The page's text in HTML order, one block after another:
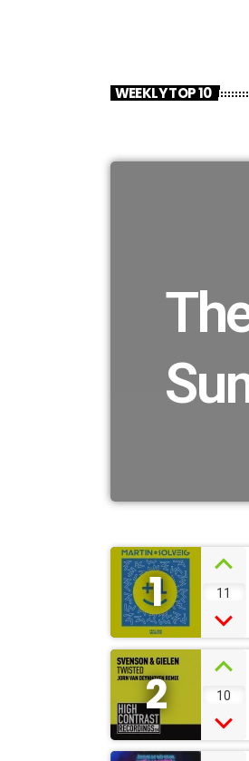
WEEKLY TOP 10
1 11
2 10